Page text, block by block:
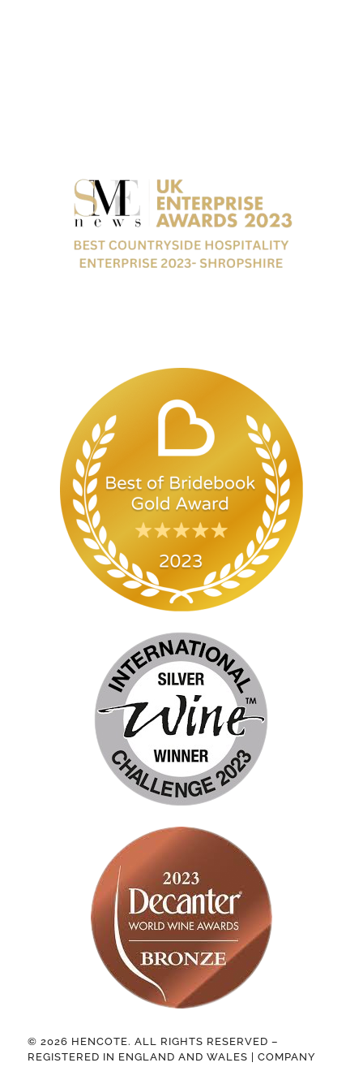
© 2026 HENCOTE. ALL RIGHTS RESERVED –
REGISTERED IN ENGLAND AND WALES | COMPANY